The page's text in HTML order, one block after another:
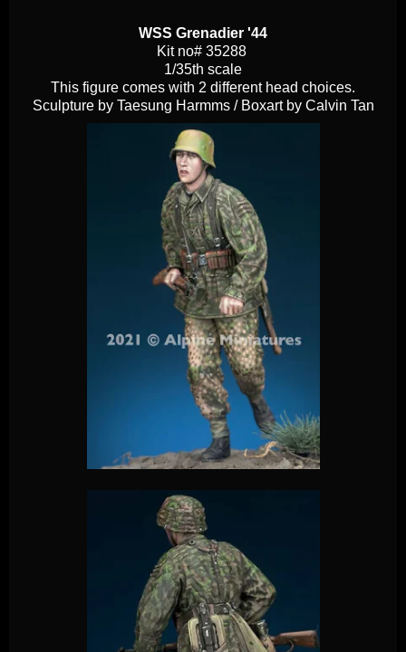
WSS Grenadier '44
Kit no# 35288
1/35th scale
This figure comes with 2 different head choices.
Sculpture by Taesung Harmms / Boxart by Calvin Tan